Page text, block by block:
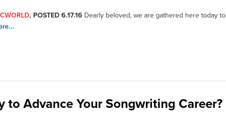
, POSTED 6.17.16 Dearly beloved, we are gathered here today to
to Advance Your Songwriting Career?